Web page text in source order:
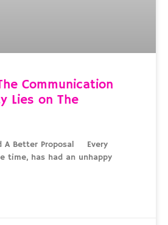
Communication
Lies on The
Better Proposal Every
time, has had an unhappy